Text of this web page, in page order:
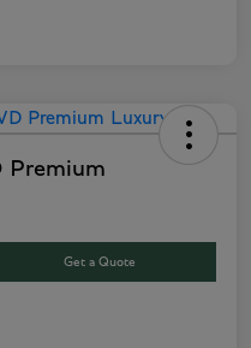
Premium
Get a Quote